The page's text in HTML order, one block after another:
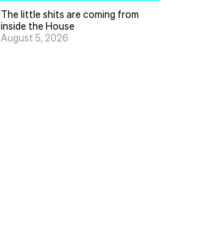
The little shits are coming from
inside the House
August 5, 2026